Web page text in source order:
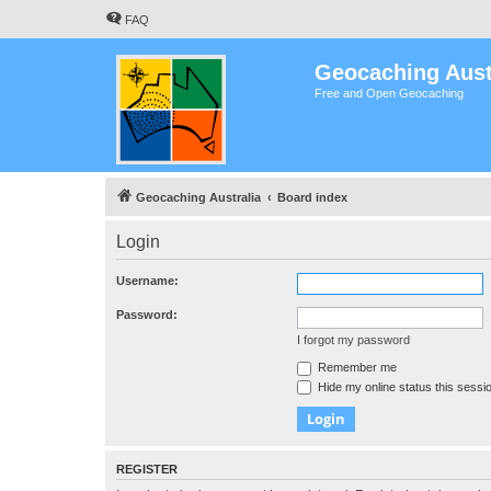
FAQ
Geocaching
Free and Open Geocaching
Geocaching Australia Board index
Login
Username:
Password:
I forgot my password
Remember me
Hide my online status this
REGISTER